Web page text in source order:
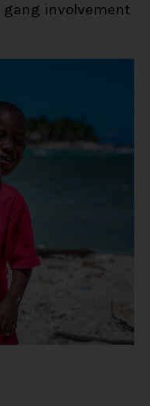
gang involvement